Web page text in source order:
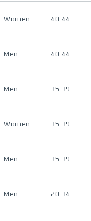
Women 40-44
Men 40-44
Men 35-39
Women 35-39
Men 35-39
Men 20-34